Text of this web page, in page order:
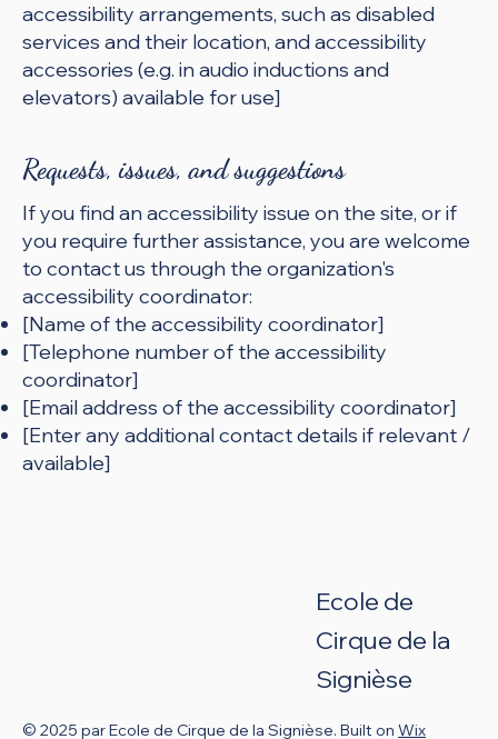
accessibility arrangements, such as disabled
services and their location, and accessibility
accessories (e.g. in audio inductions and
elevators) available for use]
Requests, issues, and suggestions
If you find an accessibility issue on the site, or if
you require further assistance, you are welcome
to contact us through the organization's
accessibility coordinator:
[Name of the accessibility coordinator]
[Telephone number of the accessibility
coordinator]
[Email address of the accessibility coordinator]
[Enter any additional contact details if relevant /
available]
Ecole de
Cirque de la
Signièse
© 2025 par Ecole de Cirque de la Signièse. Built on Wix